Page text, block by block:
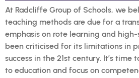
At Radcliffe Group of Schools, we
teaching methods are due for a
emphasis on rote learning and
been criticised for its limitations in
success in the 21st century. It’s time
to education and focus on